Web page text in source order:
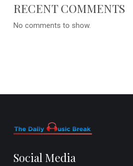
RECENT COMMENTS
No comments to show.
Social Media